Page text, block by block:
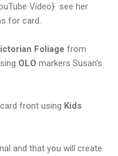
Video} see her
for card.
Foliage from
OLO markers Susan's
front using Kids
and that you will create